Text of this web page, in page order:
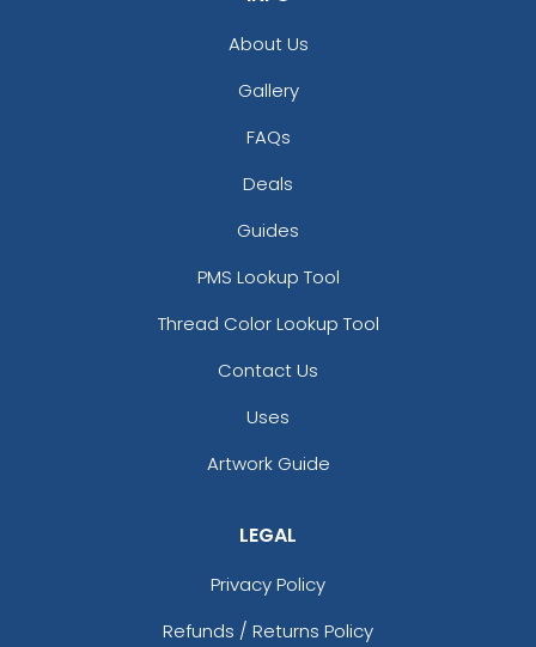
About Us
Gallery
FAQs
Deals
Guides
PMS Lookup Tool
Thread Color Lookup Tool
Contact Us
Uses
Artwork Guide
LEGAL
Privacy Policy
Refunds / Returns Policy